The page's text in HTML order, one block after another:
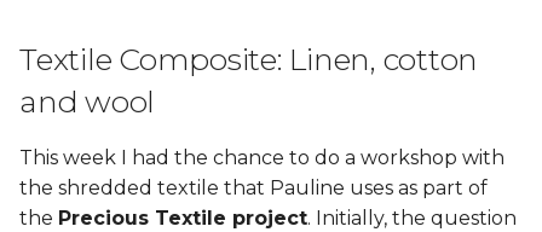
Textile Composite: Linen, cotton
and wool
This week I had the chance to do a workshop with
the shredded textile that Pauline uses as part of
the Precious Textile project. Initially, the question